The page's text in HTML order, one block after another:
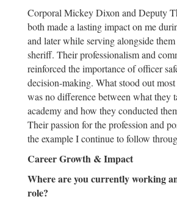
Corporal Mickey Dixon and Deputy
both made a lasting impact on me
and later while serving alongside
sheriff. Their professionalism and
reinforced the importance of officer
decision-making. What stood out
was no difference between what they
academy and how they conducted
Their passion for the profession and
the example I continue to follow
Career Growth & Impact
Where are you currently working
role?